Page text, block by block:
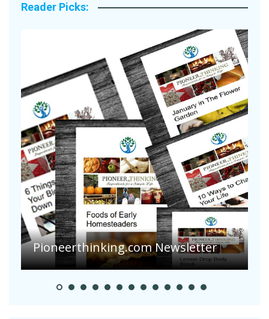
Reader Picks:
Pioneerthinking.com Newsletter